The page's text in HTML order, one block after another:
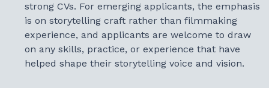
strong CVs. For emerging applicants, the emphasis
is on storytelling craft rather than filmmaking
experience, and applicants are welcome to draw
on any skills, practice, or experience that have
helped shape their storytelling voice and vision.